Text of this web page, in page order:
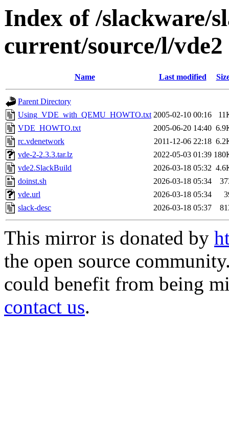
Index of /slackware/
current/source/l/vde2
Name Last modified
Parent Directory
Using_VDE_with_QEMU_HOWTO.txt 2005-02-10 00:16
VDE_HOWTO.txt
2005-06-20 14:40
rc.vdenetwork
2011-12-06 22:18
vde-2-2.3.3.tar.lz
2022-05-03 01:39
vde2.SlackBuild
2026-03-18 05:32
doinst.sh
2026-03-18 05:34
vde.url
2026-03-18 05:34
slack-desc
2026-03-18 05:37
This mirror is donated by
the open source
could benefit from being
contact us.